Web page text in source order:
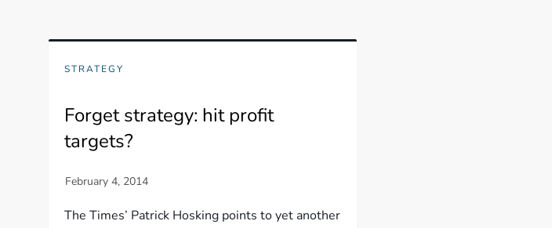
STRATEGY
Forget strategy: hit profit
targets?
The Times’ Patrick Hosking points to yet another